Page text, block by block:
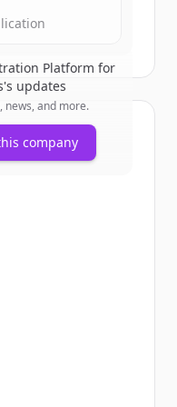
Platform for
's updates
news, and more.
company